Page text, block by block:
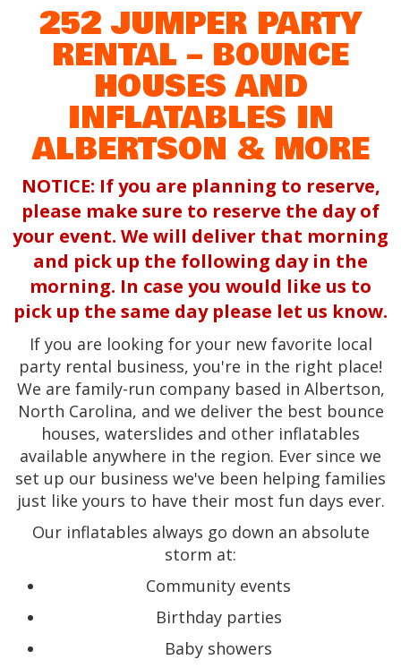
252 JUMPER PARTY
RENTAL – BOUNCE
HOUSES AND
INFLATABLES IN
ALBERTSON & MORE
NOTICE: If you are planning to reserve,
please make sure to reserve the day of
your event. We will deliver that morning
and pick up the following day in the
morning. In case you would like us to
pick up the same day please let us know.
If you are looking for your new favorite local
party rental business, you're in the right place!
We are family-run company based in Albertson,
North Carolina, and we deliver the best bounce
houses, waterslides and other inflatables
available anywhere in the region. Ever since we
set up our business we've been helping families
just like yours to have their most fun days ever.
Our inflatables always go down an absolute
storm at:
Community events
Birthday parties
Baby showers